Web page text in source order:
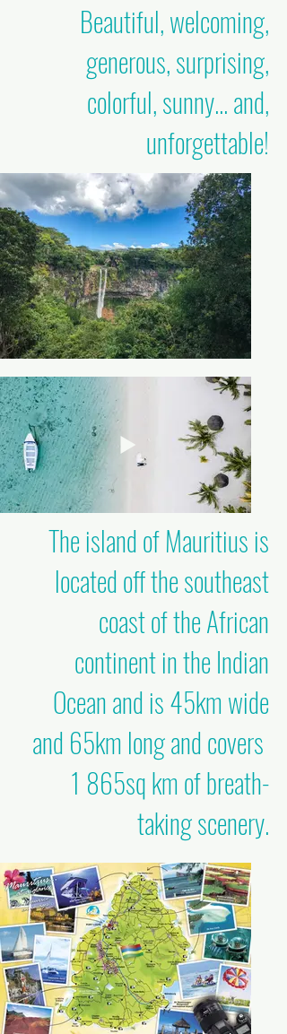
Beautiful, welcoming,
generous, surprising,
colorful, sunny... and,
unforgettable!
The island of Mauritius is
located off the southeast
coast of the African
continent in the Indian
Ocean and is 45km wide
and 65km long and covers
1 865sq km of breath-
taking scenery.